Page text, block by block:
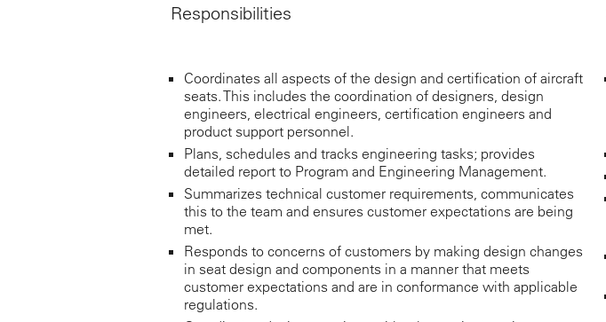
Responsibilities
Coordinates all aspects of the design and certification of aircraft
seats. This includes the coordination of designers, design
engineers, electrical engineers, certification engineers and
product support personnel.
Plans, schedules and tracks engineering tasks; provides
detailed report to Program and Engineering Management.
Summarizes technical customer requirements, communicates
this to the team and ensures customer expectations are being
met.
Responds to concerns of customers by making design changes
in seat design and components in a manner that meets
customer expectations and are in conformance with applicable
regulations.